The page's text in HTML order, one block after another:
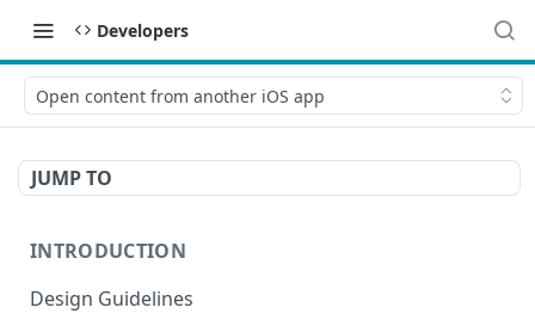
Developers
Open content from another iOS app
JUMP TO
INTRODUCTION
Design Guidelines